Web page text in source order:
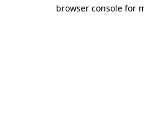
browser console for